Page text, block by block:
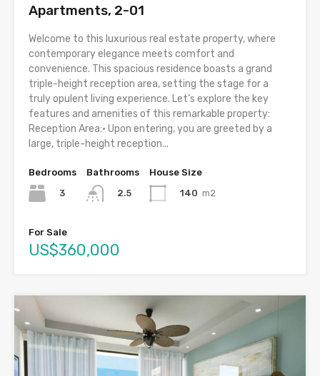
Apartments, 2-01
Welcome to this luxurious real estate property, where
contemporary elegance meets comfort and
convenience. This spacious residence boasts a grand
triple-height reception area, setting the stage for a
truly opulent living experience. Let’s explore the key
features and amenities of this remarkable property:
Reception Area:• Upon entering, you are greeted by a
large, triple-height reception...
Bedrooms
3
Bathrooms
2.5
House Size
140 m2
For Sale
US$360,000